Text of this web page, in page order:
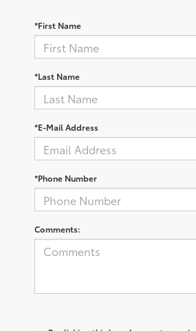
*First Name
*Last Name
*E-Mail Address
*Phone Number
Comments: